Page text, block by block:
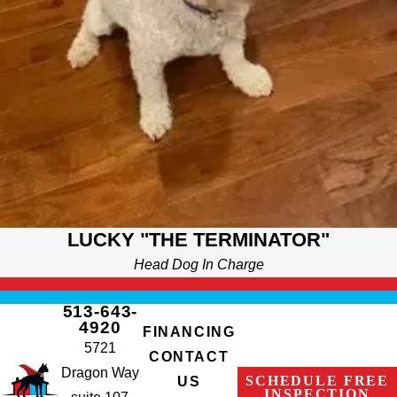
LUCKY "THE TERMINATOR"
Head Dog In Charge
513-643-
4920
5721
Dragon Way
FINANCING
CONTACT
US
SCHEDULE FREE